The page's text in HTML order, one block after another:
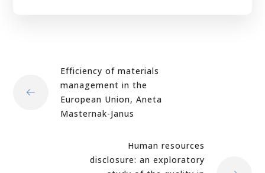
Efficiency of materials
management in the
European Union, Aneta
Masternak-Janus
Human resources
disclosure: an exploratory